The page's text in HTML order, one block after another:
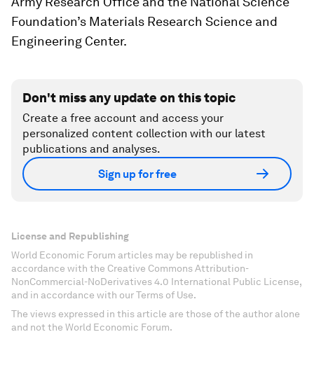
Foundation’s Materials Research Science and
Engineering Center.
Don't miss any update on this topic
Create a free account and access your
personalized content collection with our latest
publications and analyses.
Sign up for free
License and Republishing
World Economic Forum articles may be republished in
accordance with the Creative Commons Attribution-
NonCommercial-NoDerivatives 4.0 International Public License,
and in accordance with our Terms of Use.
The views expressed in this article are those of the author alone
and not the World Economic Forum.